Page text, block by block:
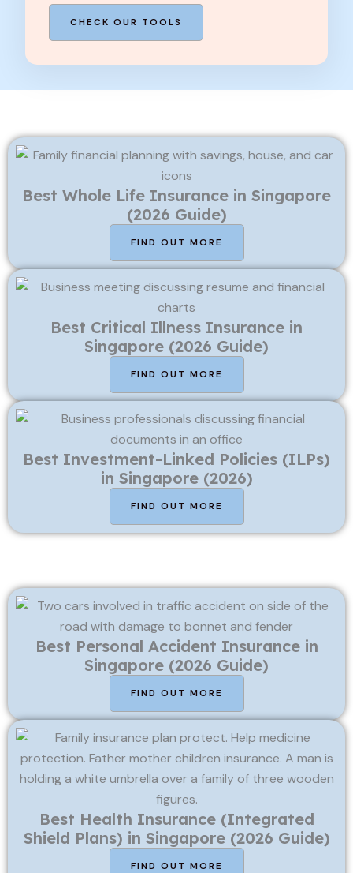
CHECK OUR TOOLS
Best Whole Life Insurance in Singapore
(2026 Guide)
FIND OUT MORE
Best Critical Illness Insurance in
Singapore (2026 Guide)
FIND OUT MORE
Best Investment-Linked Policies (ILPs)
in Singapore (2026)
FIND OUT MORE
Best Personal Accident Insurance in
Singapore (2026 Guide)
FIND OUT MORE
Best Health Insurance (Integrated
Shield Plans) in Singapore (2026 Guide)
FIND OUT MORE